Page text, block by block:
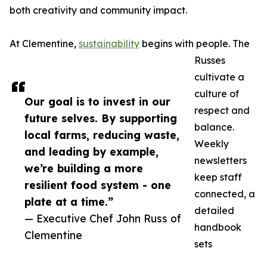
Our goal is to invest in our
future selves. By supporting
local farms, reducing waste,
and leading by example,
we’re building a more
resilient food system - one
plate at a time.”
— Executive Chef John Russ of
Clementine
both creativity and community impact.
At Clementine, sustainability begins with people. The
Russes
cultivate a
culture of
respect and
balance.
Weekly
newsletters
keep staff
connected, a
detailed
handbook
sets